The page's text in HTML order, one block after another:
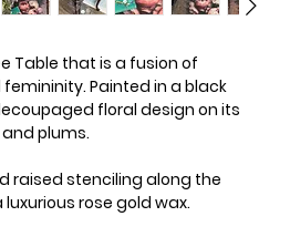
Table that is a fusion of
Painted in a black
floral design on its
plums.
raised stenciling along the
rose gold wax.